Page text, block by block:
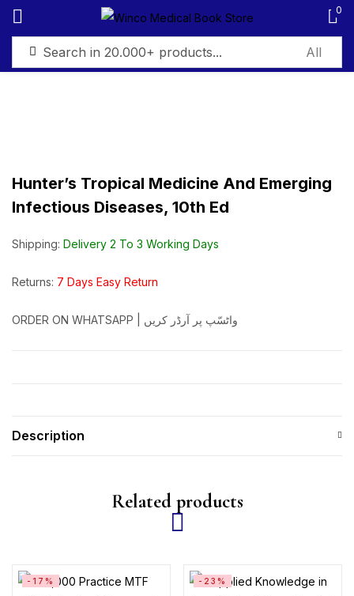
0
Hunter’s Tropical Medicine And Emerging
Infectious Diseases, 10th Ed
Shipping: Delivery 2 To 3 Working Days
Returns: 7 Days Easy Return
ORDER ON WHATSAPP | واٹسّپ پر آرڈر کریں
Description
Related products
-17% -23%
Sign in
Remember me Lost password?
Create an account